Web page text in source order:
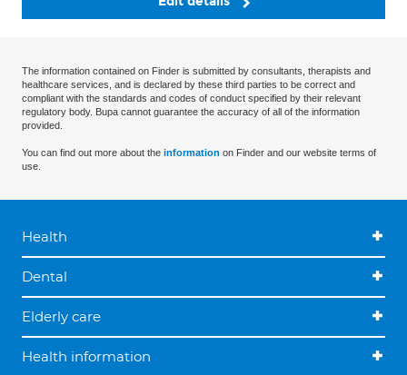
The information contained on Finder is submitted by consultants, therapists and
healthcare services, and is declared by these third parties to be correct and
compliant with the standards and codes of conduct specified by their relevant
regulatory body. Bupa cannot guarantee the accuracy of all of the information
provided.
You can find out more about the information on Finder and our website terms of
use.
Health
Dental
Elderly care
Health information